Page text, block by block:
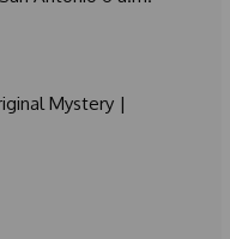
Mystery |